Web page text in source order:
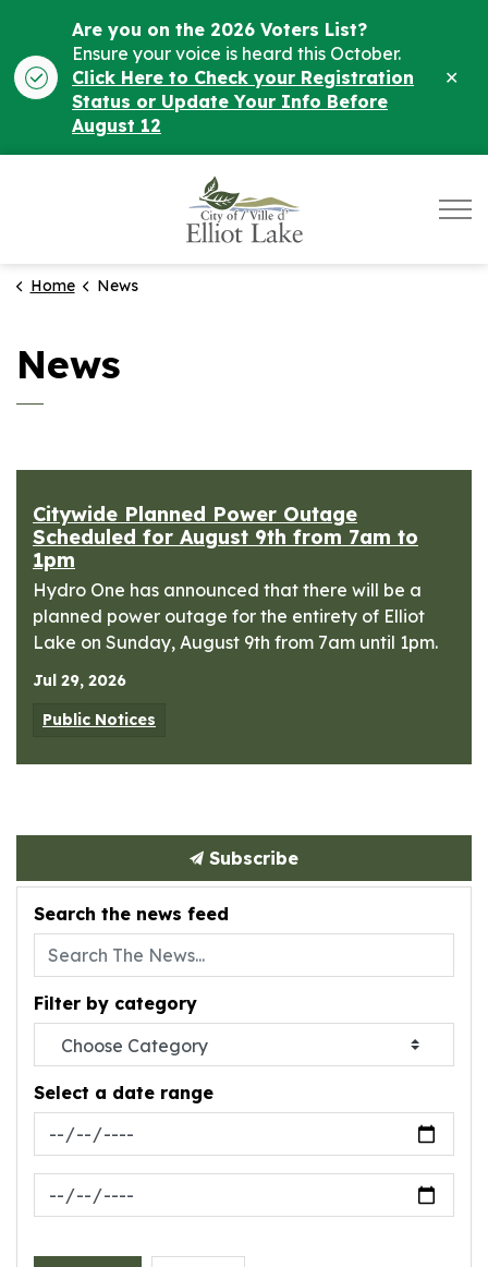
Are you on the 2026 Voters List?
Ensure your voice is heard this October.
Click Here to Check your Registration
Status or Update Your Info Before
August 12
Home News
News
Citywide Planned Power Outage
Scheduled for August 9th from 7am to
1pm
Hydro One has announced that there will be a
planned power outage for the entirety of Elliot
Lake on Sunday, August 9th from 7am until 1pm.
Jul 29, 2026
Public Notices
Subscribe
Search the news feed
Filter by category
Select a date range
News Feed Search Date From
News Feed Search Date To